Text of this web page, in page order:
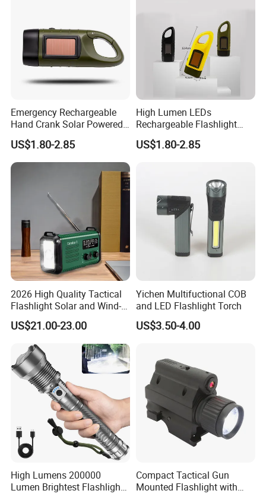
Emergency Rechargeable
Hand Crank Solar Powered
Flashlight LED Quick Snap
Torch
US$1.80-2.85
High Lumen LEDs
Rechargeable Flashlight
with Solar Power & Hand
Crank
US$1.80-2.85
2026 High Quality Tactical
Flashlight Solar and Wind-
up Radio with LED
Flashlight, Am/FM Noaa
Hand Crank Weather Radio,
20000mAh USB Phone
Charger
US$21.00-23.00
Yichen Multifuctional COB
and LED Flashlight Torch
US$3.50-4.00
High Lumens 200000
Lumen Brightest Flashlight
Compact Tactical Gun
Mounted Flashlight with